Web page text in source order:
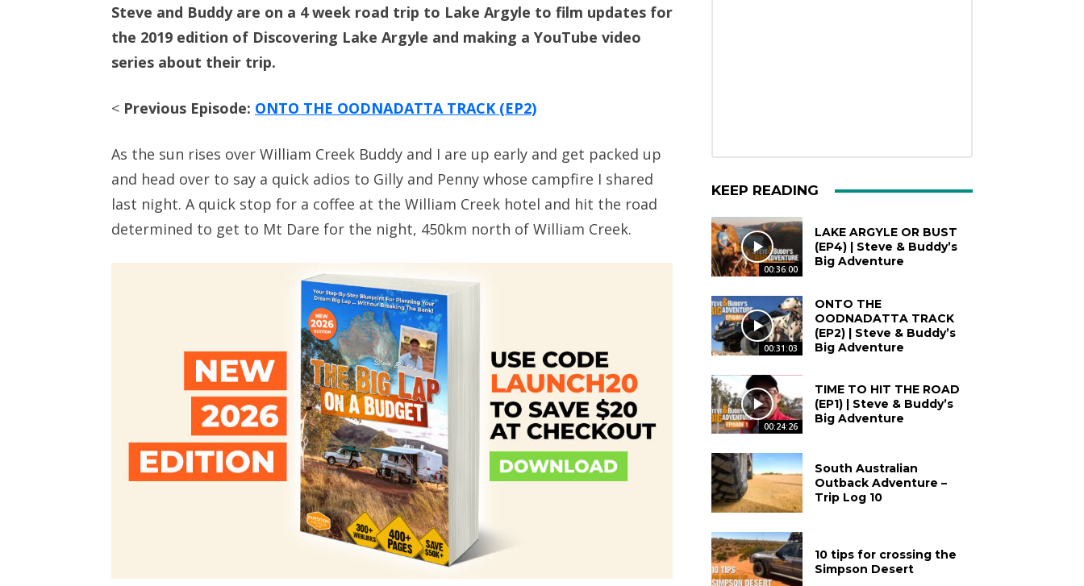
Steve and Buddy are on a 4 week road trip to Lake Argyle to film updates for
the 2019 edition of Discovering Lake Argyle and making a YouTube video
series about their trip.
< Previous Episode: ONTO THE OODNADATTA TRACK (EP2)
As the sun rises over William Creek Buddy and I are up early and get packed up
and head over to say a quick adios to Gilly and Penny whose campfire I shared
last night. A quick stop for a coffee at the William Creek hotel and hit the road
determined to get to Mt Dare for the night, 450km north of William Creek.
KEEP READING
00:36:00
LAKE ARGYLE OR BUST
(EP4) | Steve & Buddy’s
Big Adventure
00:31:03
ONTO THE
OODNADATTA TRACK
(EP2) | Steve & Buddy’s
Big Adventure
00:24:26
TIME TO HIT THE ROAD
(EP1) | Steve & Buddy’s
Big Adventure
South Australian
Outback Adventure –
Trip Log 10
10 tips for crossing the
Simpson Desert